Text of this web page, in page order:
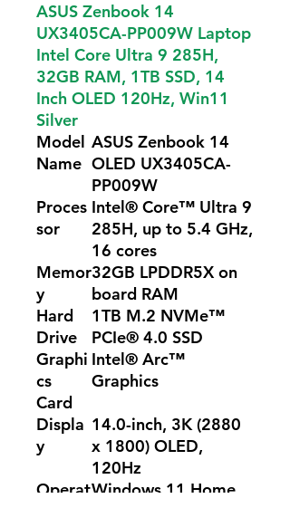
ASUS Zenbook 14
UX3405CA-PP009W Laptop
Intel Core Ultra 9 285H,
32GB RAM, 1TB SSD, 14
Inch OLED 120Hz, Win11
Silver
Model
Name
ASUS Zenbook 14
OLED UX3405CA-
PP009W
Proces
sor
Intel® Core™ Ultra 9
285H, up to 5.4 GHz,
16 cores
Memor
y
32GB LPDDR5X on
board RAM
Hard
Drive
1TB M.2 NVMe™
PCIe® 4.0 SSD
Graphi
cs
Card
Intel® Arc™
Graphics
Displa
y
14.0-inch, 3K (2880
x 1800) OLED,
120Hz
OperatWindows 11 Home